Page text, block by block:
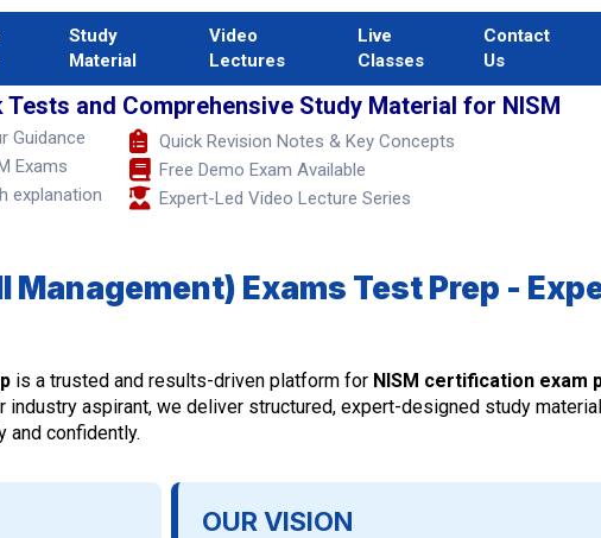
Study
Material
Video
Lectures
Live
Classes
Contact
Us
and Comprehensive Study Material for NISM
Guidance
Exams
explanation
Quick Revision Notes & Key Concepts
Free Demo Exam Available
Expert-Led Video Lecture Series
Exams Test Prep -
is a trusted and results-driven platform for NISM certification exam
industry aspirant, we deliver structured, expert-designed study
and confidently.
OUR VISION